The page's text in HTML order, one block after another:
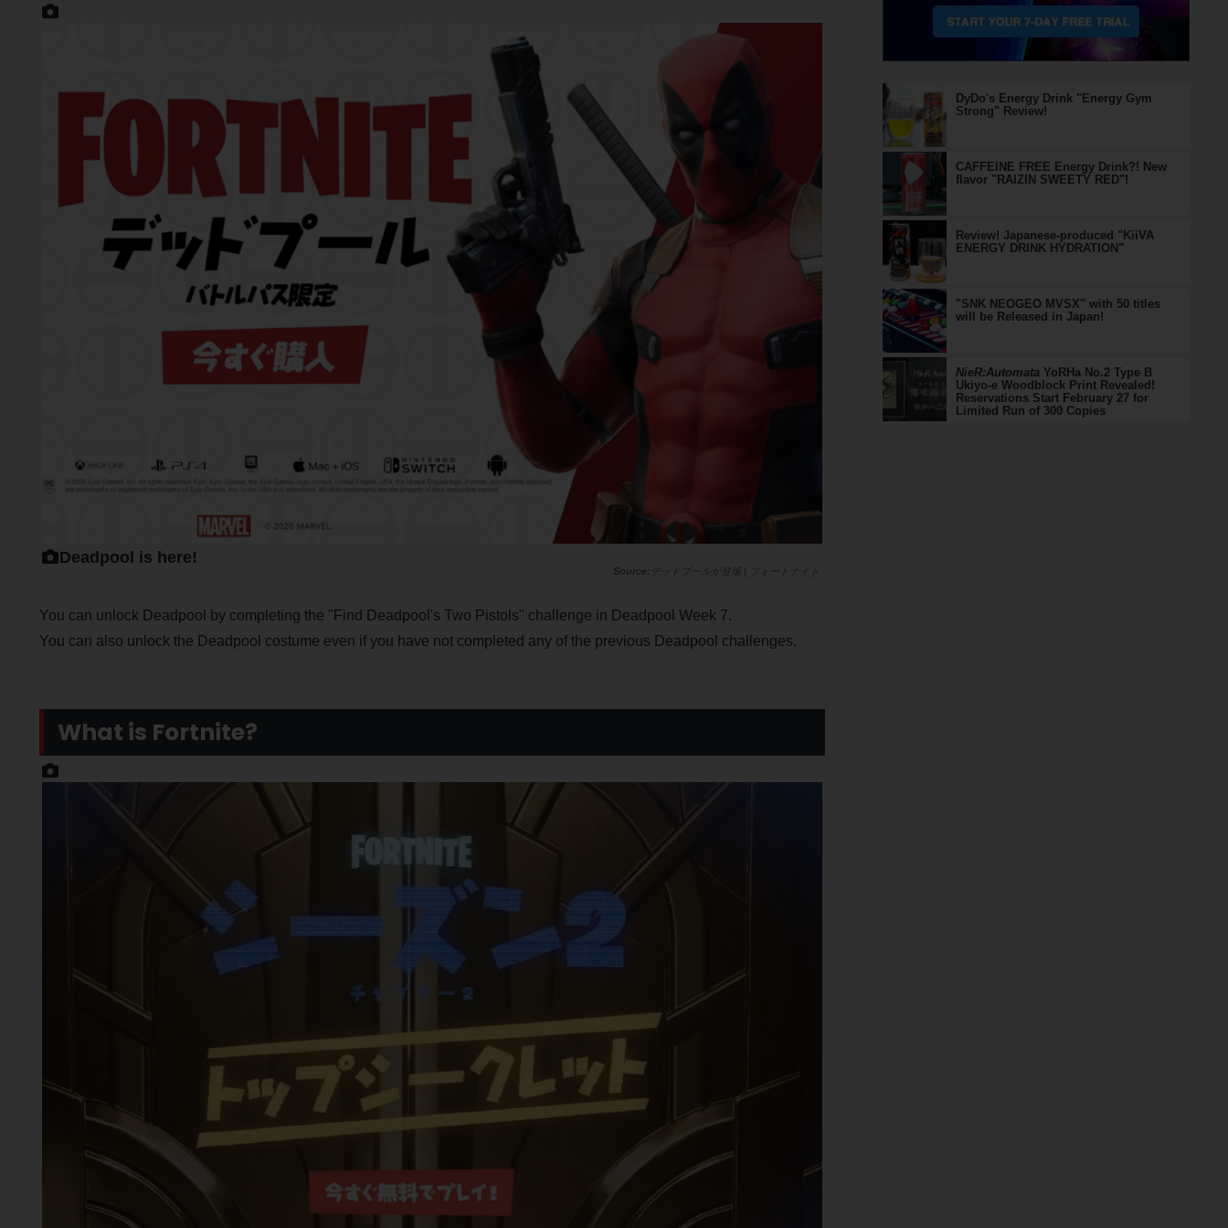
Deadpool is here!
デッドプールが登場 | フォートナイト
You can unlock Deadpool by completing the "Find Deadpool's Two Pistols" challenge in Deadpool Week 7.
You can also unlock the Deadpool costume even if you have not completed any of the previous Deadpool challenges.
What is Fortnite?
DyDo's Energy Drink "Energy Gym
Strong" Review!
CAFFEINE FREE Energy Drink?! New
flavor "RAIZIN SWEETY RED"!
Review! Japanese-produced "KiiVA
ENERGY DRINK HYDRATION"
"SNK NEOGEO MVSX" with 50 titles
will be Released in Japan!
NieR:AutomataYoRHa No.2 Type B
Ukiyo-e Woodblock Print Revealed!
Reservations Start February 27 for
Limited Run of 300 Copies